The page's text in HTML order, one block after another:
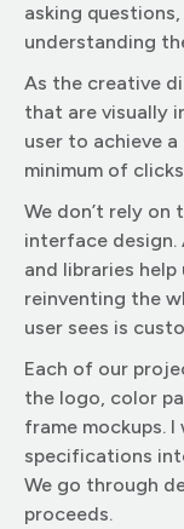
asking
understanding
As the creative
that are visually
user to achieve
minimum of
We don’t rely
interface design.
and libraries
reinventing the
user sees is
Each of our
the logo, color
frame mockups.
specifications
We go through
proceeds.